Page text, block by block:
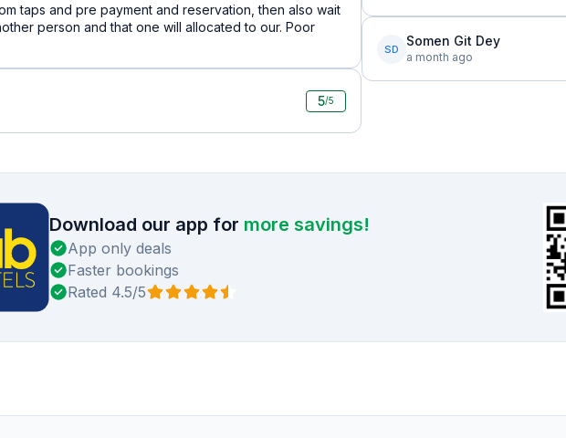
taps and pre payment and reservation, then also wait
person and that one will allocated to our. Poor
5/5
SD
Somen Git Dey
a month ago
Download our app for more savings!
App only deals
Faster bookings
Rated 4.5/5